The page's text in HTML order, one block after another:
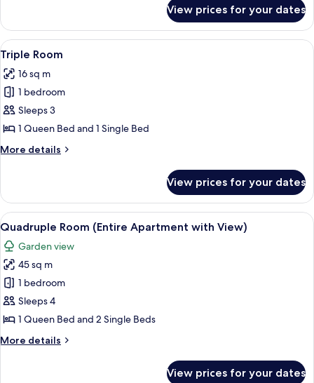
Double
or
Twin
Room
View prices for your dates
View
all
photos
for
Triple
Room
A hotel room with two wooden
5
Triple Room
16 sq m
1 bedroom
Sleeps 3
1 Queen Bed and 1 Single Bed
More details
More
Room
View prices for your dates
View
all
photos
for
Quadruple
Room
(Entire
with
A hotel room with a sofa, chairs, a
6
Quadruple Room (Entire Apartment with View)
Garden view
45 sq m
1 bedroom
Sleeps 4
1 Queen Bed and 2 Single Beds
More details
More
View prices for your dates